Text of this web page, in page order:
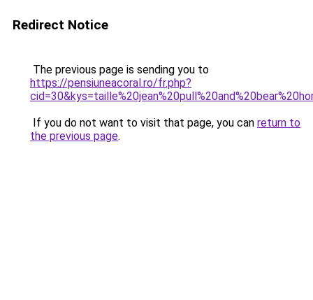
Redirect Notice
The previous page is sending you to
https://pensiuneacoral.ro/fr.php?
If you do not want to visit that page, you can return to
the previous page.